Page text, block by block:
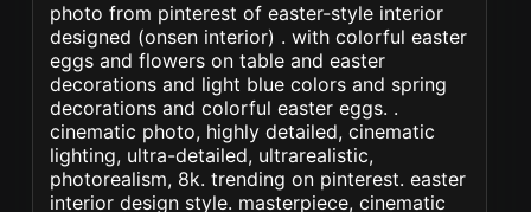
photo from pinterest of easter-style interior
designed (onsen interior) . with colorful easter
eggs and flowers on table and easter
decorations and light blue colors and spring
decorations and colorful easter eggs. .
cinematic photo, highly detailed, cinematic
lighting, ultra-detailed, ultrarealistic,
photorealism, 8k. trending on pinterest. easter
interior design style. masterpiece, cinematic